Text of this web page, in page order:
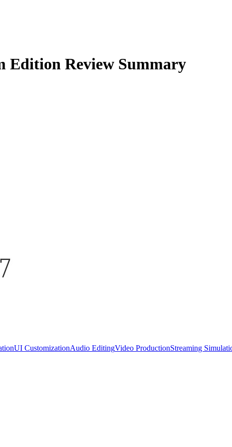
Edition Review Summary
UI CustomizationAudio EditingVideo ProductionStreaming